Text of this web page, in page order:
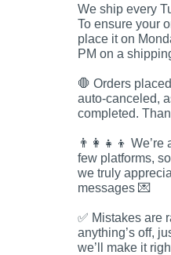
We ship every
To ensure your
place it on
PM on a
🛑 Orders
auto-canceled,
completed.
👨‍👩‍👧‍👦
few platforms,
we truly
messages 💌
✅ Mistakes are
anything’s off,
we’ll make it